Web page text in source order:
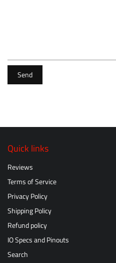
Send
Quick links
Reviews
Terms of Service
Privacy Policy
Shipping Policy
Refund policy
IO Specs and Pinouts
Search